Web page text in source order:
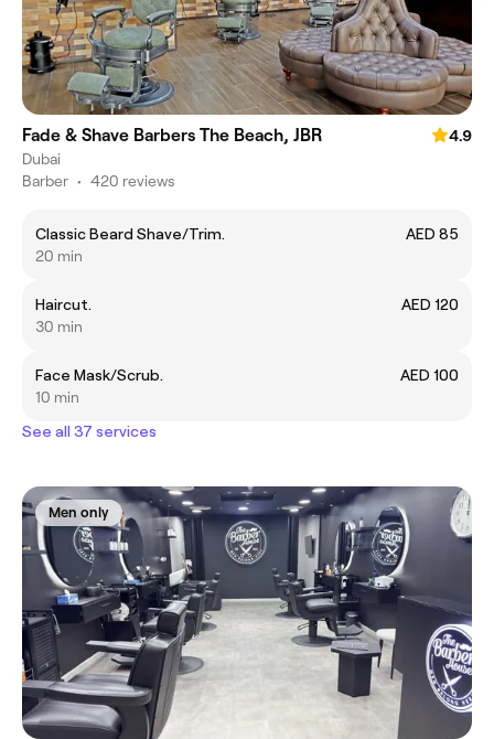
Fade & Shave Barbers The Beach, JBR
4.9
Dubai
Barber • 420 reviews
Classic Beard Shave/Trim.
AED 85
20 min
Haircut.
AED 120
30 min
Face Mask/Scrub.
AED 100
10 min
See all 37 services
Men only